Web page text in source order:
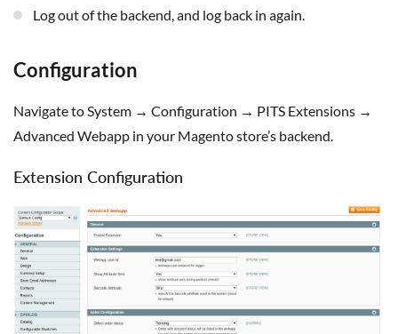
Log out of the backend, and log back in again.
Configuration
Navigate to System → Configuration → PITS Extensions →
Advanced Webapp in your Magento store’s backend.
Extension Configuration